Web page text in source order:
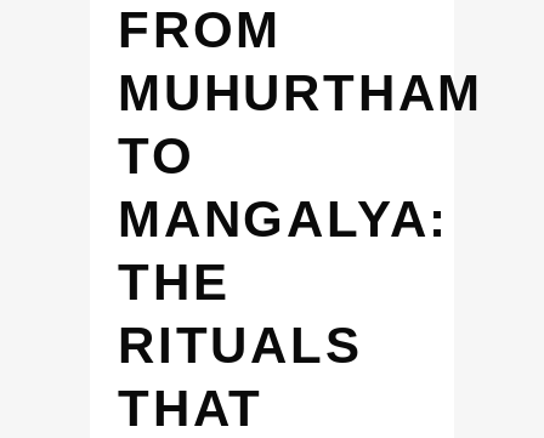
FROM
MUHURTHAM
TO
MANGALYA:
THE
RITUALS
THAT